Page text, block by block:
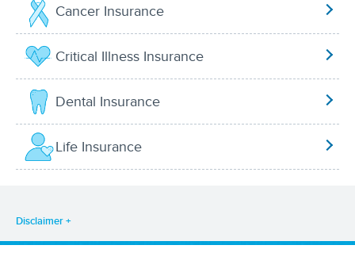
Cancer Insurance
Critical Illness Insurance
Dental Insurance
Life Insurance
Disclaimer